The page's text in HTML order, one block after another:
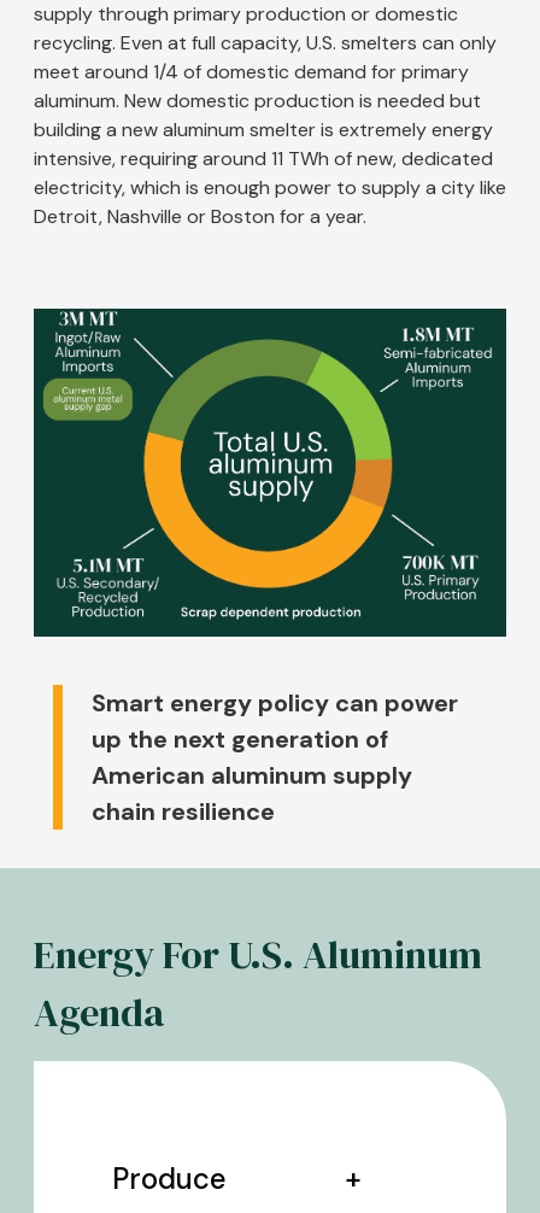
supply through primary production or domestic
recycling. Even at full capacity, U.S. smelters can only
meet around 1/4 of domestic demand for primary
aluminum. New domestic production is needed but
building a new aluminum smelter is extremely energy
intensive, requiring around 11 TWh of new, dedicated
electricity, which is enough power to supply a city like
Detroit, Nashville or Boston for a year.
Image
Smart energy policy can power
up the next generation of
American aluminum supply
chain resilience
Energy For U.S. Aluminum
Agenda
Produce